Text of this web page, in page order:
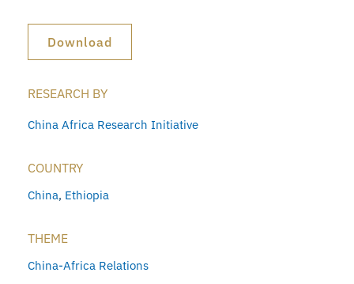
Download
RESEARCH BY
China Africa Research Initiative
COUNTRY
China, Ethiopia
THEME
China-Africa Relations